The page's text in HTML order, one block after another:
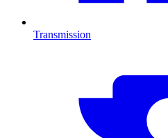
Transmission